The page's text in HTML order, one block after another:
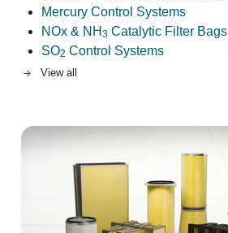
Mercury Control Systems
NOx & NH 3 Catalytic Filter Bags
SO2 Control Systems
View all
Image